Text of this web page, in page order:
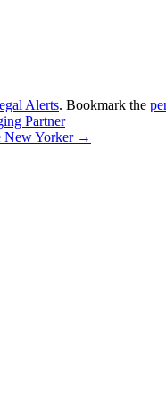
Alerts. Bookmark the
Partner
New Yorker →